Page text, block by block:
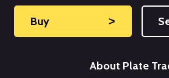
Buy ˃
About Plate